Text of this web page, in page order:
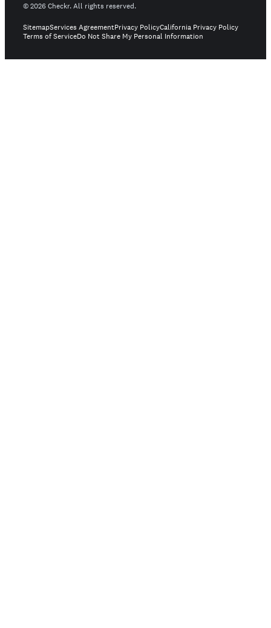
©2026Checkr. All rights reserved.
SitemapServices AgreementPrivacy PolicyCalifornia Privacy Policy
Terms of ServiceDo Not Share My Personal Information